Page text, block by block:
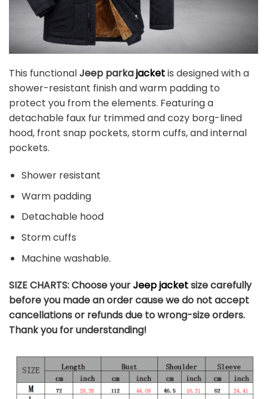
This functionalJeep parkajacketis designed with a
shower-resistant finish and warm padding to
protect you from the elements. Featuring a
detachable faux fur trimmed and cozy borg-lined
hood, front snap pockets, storm cuffs, and internal
pockets.
Shower resistant
Warm padding
Detachable hood
Storm cuffs
Machine washable.
SIZE CHARTS: Choose yourJeep jacketsize carefully
before you made an order cause we do not accept
cancellations or refunds due to wrong-size orders.
Thank you for understanding!